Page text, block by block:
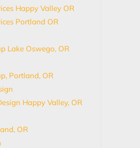
Happy Valley OR
Portland OR
Lake Oswego, OR
Portland, OR
Happy Valley, OR
OR